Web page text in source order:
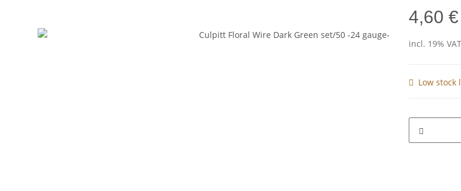
4,60 €
incl. 19%
Low stock